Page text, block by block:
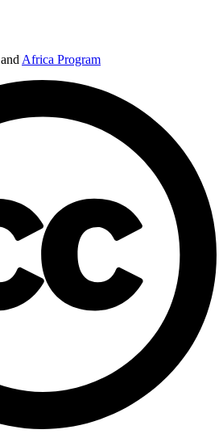
and Africa Program